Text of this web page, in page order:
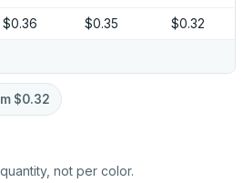
$0.36 $0.35 $0.32
$0.32
quantity, not per color.